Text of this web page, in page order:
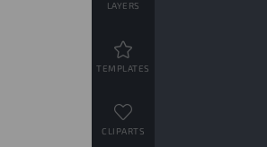
LAYERS
TEMPLATES
CLIPARTS